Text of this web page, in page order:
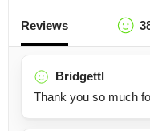
Reviews
Bridgettl
Thank you so much